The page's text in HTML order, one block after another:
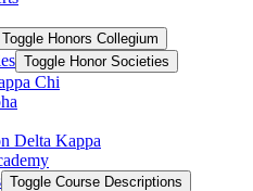
Toggle Honors Collegium
Toggle Honor Societies
Chi
Delta Kappa
Toggle Course Descriptions